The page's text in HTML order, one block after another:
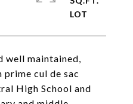
well maintained,
prime cul de sac
High School and